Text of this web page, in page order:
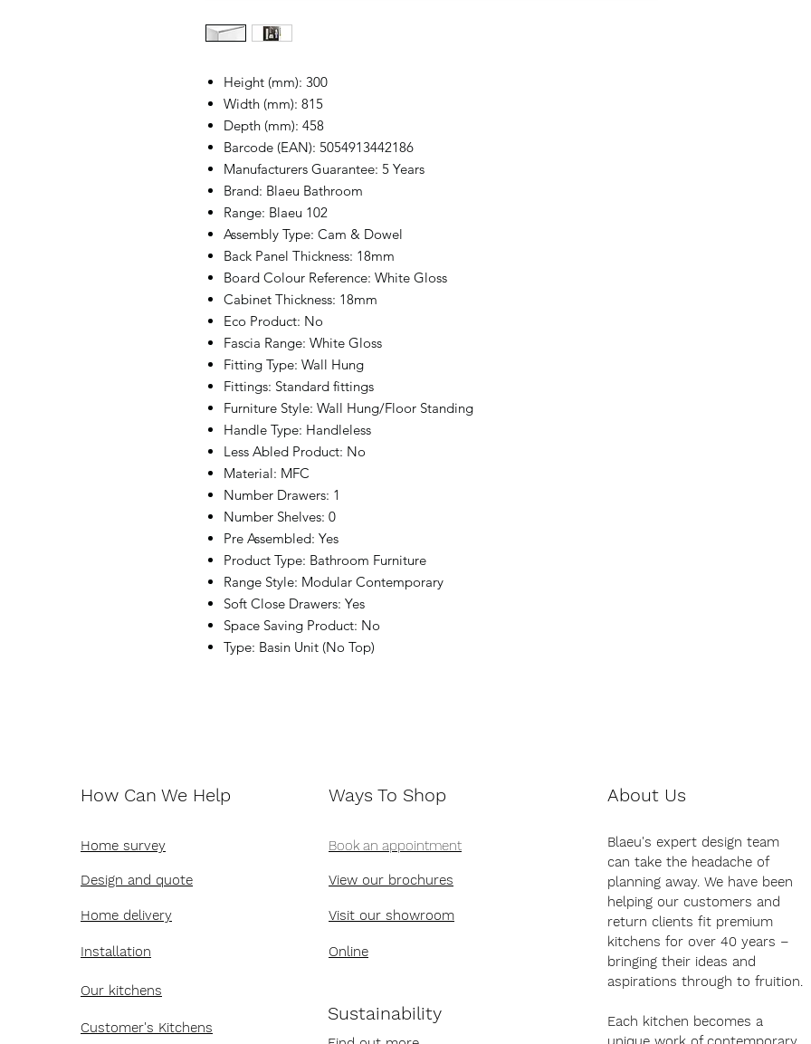
Height (mm): 300
Width (mm): 815
Depth (mm): 458
Barcode (EAN): 5054913442186
Manufacturers Guarantee: 5 Years
Brand: Blaeu Bathroom
Range: Blaeu 102
Assembly Type: Cam & Dowel
Back Panel Thickness: 18mm
Board Colour Reference: White Gloss
Cabinet Thickness: 18mm
Eco Product: No
Fascia Range: White Gloss
Fitting Type: Wall Hung
Fittings: Standard fittings
Furniture Style: Wall Hung/Floor Standing
Handle Type: Handleless
Less Abled Product: No
Material: MFC
Number Drawers: 1
Number Shelves: 0
Pre Assembled: Yes
Product Type: Bathroom Furniture
Range Style: Modular Contemporary
Soft Close Drawers: Yes
Space Saving Product: No
Type: Basin Unit (No Top)
How Can We Help
Home survey
Design and quote
Home delivery
Installation
Ways To Shop
Book an appointment
View our brochures
Visit our showroom
Online
Our kitchens
Customer's Kitchens
Sustainability
About Us
Blaeu's expert design team
can take the headache of
planning away. We have been
helping our customers and
return clients fit premium
kitchens for over 40 years –
bringing their ideas and
aspirations through to fruition.
Each kitchen becomes a